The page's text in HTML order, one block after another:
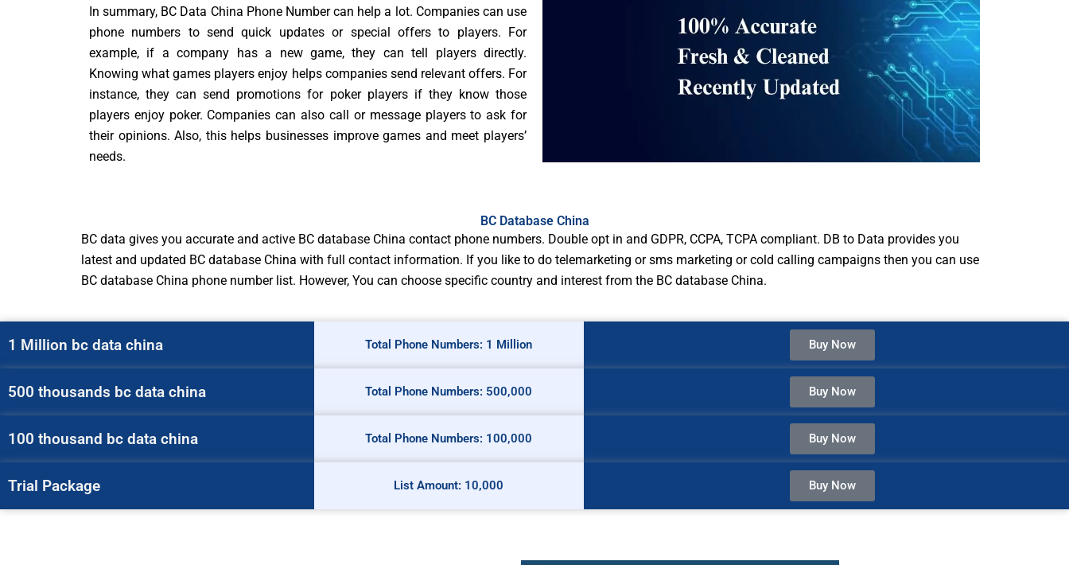
In summary, BC Data China Phone Number can help a lot. Companies can use
phone numbers to send quick updates or special offers to players. For
example, if a company has a new game, they can tell players directly.
Knowing what games players enjoy helps companies send relevant offers. For
instance, they can send promotions for poker players if they know those
players enjoy poker. Companies can also call or message players to ask for
their opinions. Also, this helps businesses improve games and meet players’
needs.
BC Database China
BC data gives you accurate and active BC database China contact phone numbers. Double opt in and GDPR, CCPA, TCPA compliant. DB to Data provides you
latest and updated BC database China with full contact information. If you like to do telemarketing or sms marketing or cold calling campaigns then you can use
BC database China phone number list. However, You can choose specific country and interest from the BC database China.
1 Million bc data china Total Phone Numbers: 1 Million Buy Now
500 thousands bc data china Total Phone Numbers: 500,000 Buy Now
100 thousand bc data china Total Phone Numbers: 100,000 Buy Now
Trial Package List Amount: 10,000 Buy Now